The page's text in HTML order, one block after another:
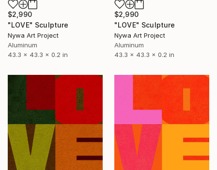
$2,990
"LOVE" Sculpture
Nywa Art Project
Aluminum
43.3 x 43.3 x 0.2 in
$2,990
"LOVE" Sculpture
Nywa Art Project
Aluminum
43.3 x 43.3 x 0.2 in